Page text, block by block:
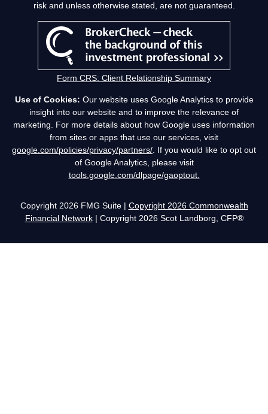
Copyright 2026 FMG Suite | Copyright 2026 Commonwealth
Financial Network| Copyright 2026 Scot Landborg, CFP®
risk and unless otherwise stated, are not guaranteed.
Form CRS: Client Relationship Summary
Use of Cookies: Our website uses Google Analytics to provide
insight into our website and to improve the relevance of
marketing. For more details about how Google uses information
from sites or apps that use our services, visit
google.com/policies/privacy/partners/ . If you would like to opt out
of Google Analytics, please visit
tools.google.com/dlpage/gaoptout.